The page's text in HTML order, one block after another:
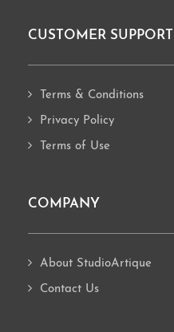
Footer
CUSTOMER SUPPORT
Terms & Conditions
Privacy Policy
Terms of Use
COMPANY
About StudioArtique
Contact Us